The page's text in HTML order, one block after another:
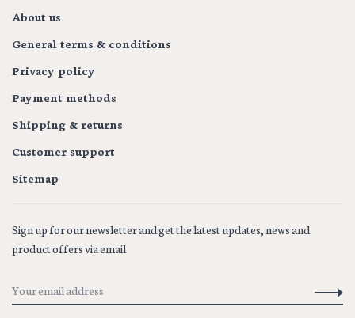
About us
General terms & conditions
Privacy policy
Payment methods
Shipping & returns
Customer support
Sitemap
Sign up for our newsletter and get the latest updates, news and
product offers via email